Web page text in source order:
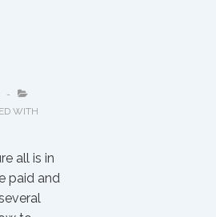
WITH
all is in
paid and